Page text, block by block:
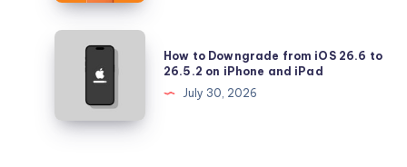
17
Pro
Falling
Quickly?
How
Downgrade
iOS
How to Downgrade from iOS 26.6 to
26.5.2 on iPhone and iPad
July 30, 2026